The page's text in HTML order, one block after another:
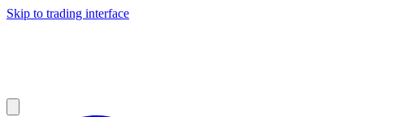
Skip to trading interface